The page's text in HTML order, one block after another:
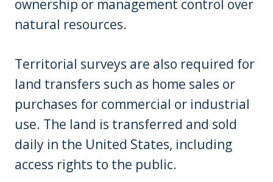
ownership or management control over
natural resources.
Territorial surveys are also required for
land transfers such as home sales or
purchases for commercial or industrial
use. The land is transferred and sold
daily in the United States, including
access rights to the public.